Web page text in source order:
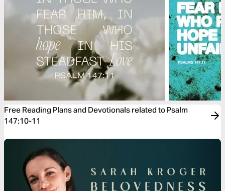
Free Reading Plans and Devotionals related to Psalm
147:10-11